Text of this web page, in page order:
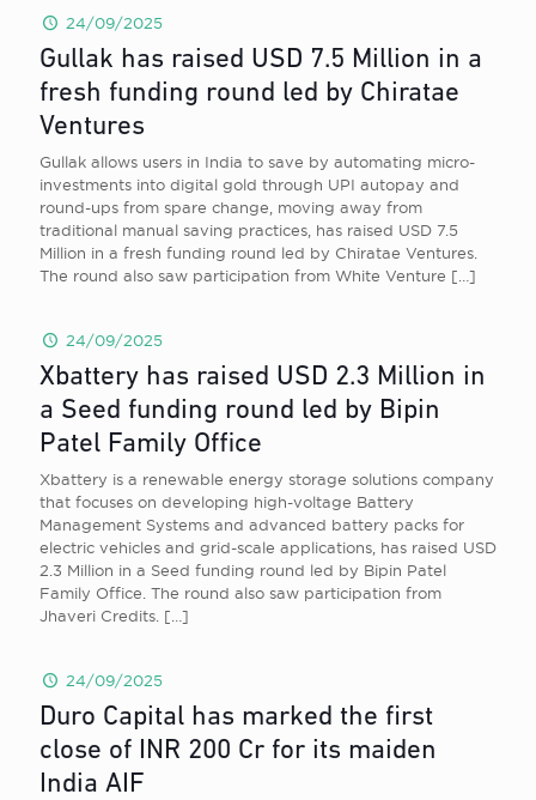
24/09/2025
Gullak has raised USD 7.5 Million in a
fresh funding round led by Chiratae
Ventures
Gullak allows users in India to save by automating micro-
investments into digital gold through UPI autopay and
round-ups from spare change, moving away from
traditional manual saving practices, has raised USD 7.5
Million in a fresh funding round led by Chiratae Ventures.
The round also saw participation from White Venture […]
24/09/2025
Xbattery has raised USD 2.3 Million in
a Seed funding round led by Bipin
Patel Family Office
Xbattery is a renewable energy storage solutions company
that focuses on developing high-voltage Battery
Management Systems and advanced battery packs for
electric vehicles and grid-scale applications, has raised USD
2.3 Million in a Seed funding round led by Bipin Patel
Family Office. The round also saw participation from
Jhaveri Credits. […]
24/09/2025
Duro Capital has marked the first
close of INR 200 Cr for its maiden
India AIF